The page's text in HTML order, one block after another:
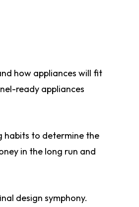
how appliances will fit
ready appliances
habits to determine the
in the long run and
design symphony.